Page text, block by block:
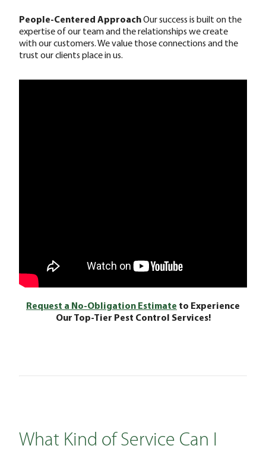
People-Centered ApproachOur success is built on the
expertise of our team and the relationships we create
with our customers. We value those connections and the
trust our clients place in us.
Request a No-Obligation Estimate to Experience
Our Top-Tier Pest Control Services!
What Kind of Service Can I